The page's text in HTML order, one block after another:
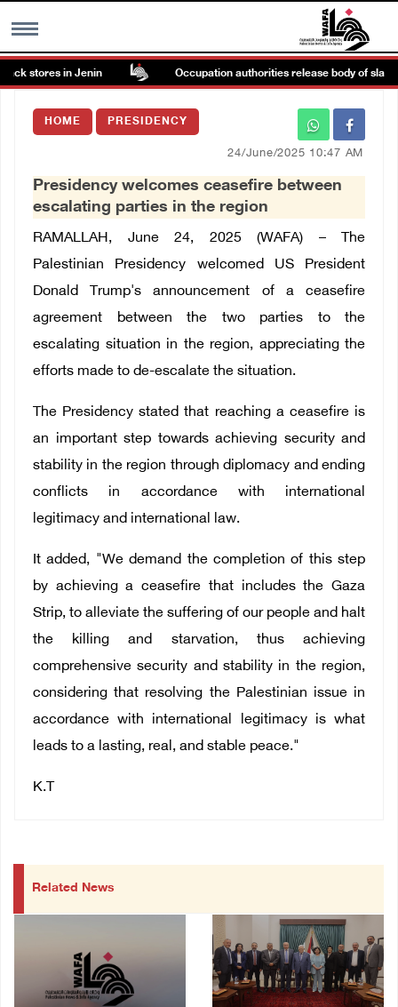
MENU
Images Gallary
العربية
Français
stores in Jenin Occupation authorities release body of slain
HOME PRESIDENCY
24/June/2025 10:47 AM
Presidency welcomes ceasefire between
escalating parties in the region
RAMALLAH, June 24, 2025 (WAFA) – The
Palestinian Presidency welcomed US President
Donald Trump's announcement of a ceasefire
agreement between the two parties to the
escalating situation in the region, appreciating the
efforts made to de-escalate the situation.
The Presidency stated that reaching a ceasefire is
an important step towards achieving security and
stability in the region through diplomacy and ending
conflicts in accordance with international
legitimacy and international law.
It added, "We demand the completion of this step
by achieving a ceasefire that includes the Gaza
Strip, to alleviate the suffering of our people and halt
the killing and starvation, thus achieving
comprehensive security and stability in the region,
considering that resolving the Palestinian issue in
accordance with international legitimacy is what
leads to a lasting, real, and stable peace."
K.T
Related News